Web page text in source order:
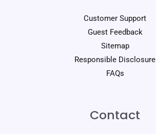
Customer Support
Guest Feedback
Sitemap
Responsible Disclosure
FAQs
Contact